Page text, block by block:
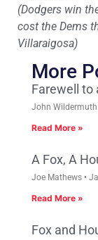
(Dodgers win
cost the Dems
Villaraigosa)
More
Farewell to
John Wildermuth
Read More »
A Fox, A
Joe Mathews
Read More »
Fox and